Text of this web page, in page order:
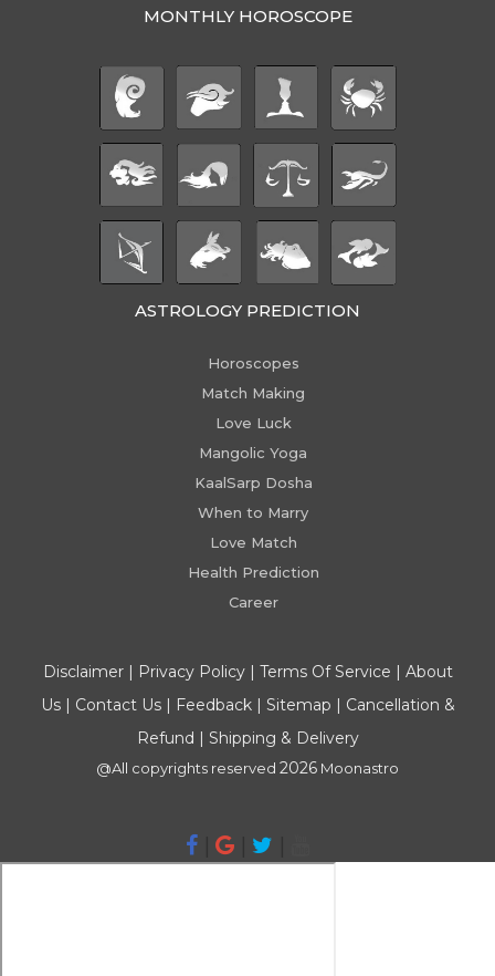
MONTHLY HOROSCOPE
ASTROLOGY PREDICTION
Horoscopes
Match Making
Love Luck
Mangolic Yoga
KaalSarp Dosha
When to Marry
Love Match
Health Prediction
Career
Disclaimer| Privacy Policy| Terms Of Service | About
Us| Contact Us| Feedback| Sitemap | Cancellation &
Refund | Shipping & Delivery
@All copyrights reserved 2026 Moonastro